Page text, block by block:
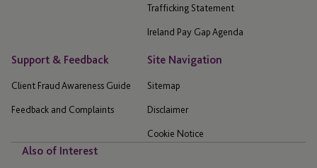
Trafficking Statement
Ireland Pay Gap Agenda
Support & Feedback
Client Fraud Awareness Guide
Feedback and Complaints
Site Navigation
Sitemap
Disclaimer
Cookie Notice
Also of Interest